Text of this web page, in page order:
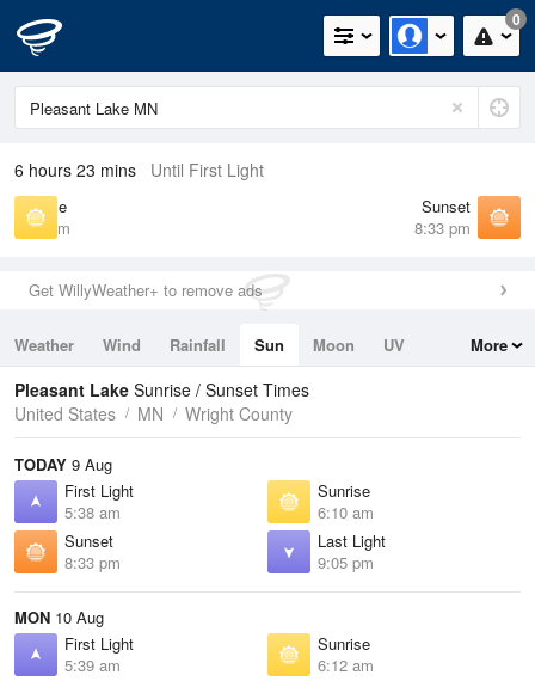
0
6 hours 23 mins Until First Light
Sunrise
6:10 am
Sunset
8:33 pm
Get WillyWeather+ to remove ads
Weather Wind Rainfall Sun Moon
UV
Tides
Swell
More
Pleasant Lake Sunrise / Sunset Times
United States
MN Wright County
TODAY 9 Aug
First Light
5:38 am
Sunrise
6:10 am
Sunset
8:33 pm
Last Light
9:05 pm
MON 10 Aug
First Light
5:39 am
Sunrise
6:12 am